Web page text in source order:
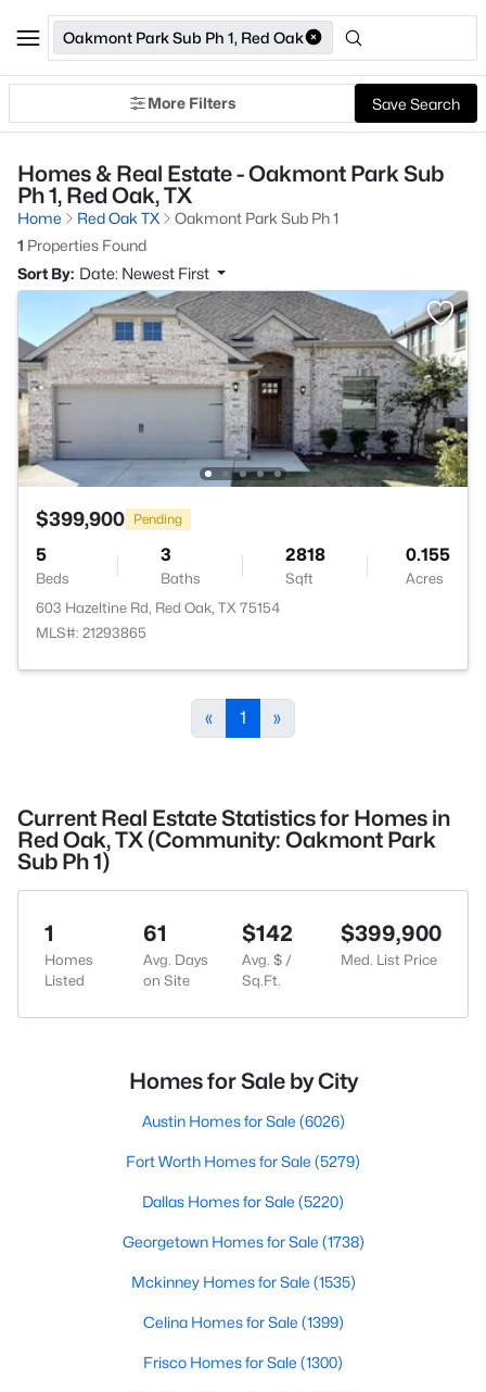
Oakmont Park Sub Ph 1, Red Oak
More Filters Save Search
Homes & Real Estate - Oakmont Park Sub
Ph 1, Red Oak, TX
Home Red Oak TX
Oakmont Park Sub Ph 1
1 Properties Found
Sort By: Date: Newest First
$399,900 Pending
5
Beds
3
Baths
2818
Sqft
0.155
Acres
603 Hazeltine Rd, Red Oak, TX 75154
MLS#: 21293865
« 1 »
Current Real Estate Statistics for Homes in
Red Oak, TX (Community: Oakmont Park
Sub Ph 1)
1
Homes
Listed
61
Avg. Days
on Site
$142
Avg. $ /
Sq.Ft.
$399,900
Med. List Price
Homes for Sale by City
Austin Homes for Sale (6026)
Fort Worth Homes for Sale (5279)
Dallas Homes for Sale (5220)
Georgetown Homes for Sale (1738)
Mckinney Homes for Sale (1535)
Celina Homes for Sale (1399)
Frisco Homes for Sale (1300)